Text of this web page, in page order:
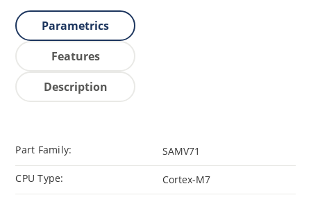
Parametrics
Features
Description
Part Family: SAMV71
CPU Type: Cortex-M7